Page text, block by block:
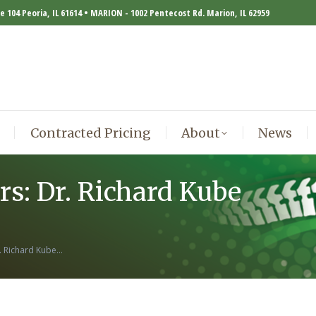
104 Peoria, IL 61614 • MARION - 1002 Pentecost Rd. Marion, IL 62959
Contracted Pricing About News
Dr. Richard Kube
Richard Kube…
Contracted Pricing About News